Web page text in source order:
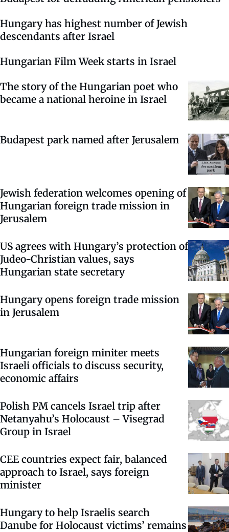
Hungary has highest number of Jewish
descendants after Israel
Hungarian Film Week starts in Israel
The story of the Hungarian poet who
became a national heroine in Israel
Budapest park named after Jerusalem
Jewish federation welcomes opening of
Hungarian foreign trade mission in
Jerusalem
US agrees with Hungary’s protection of
Judeo-Christian values, says
Hungarian state secretary
Hungary opens foreign trade mission
in Jerusalem
Hungarian foreign miniter meets
Israeli officials to discuss security,
economic affairs
Polish PM cancels Israel trip after
Netanyahu’s Holocaust – Visegrad
Group in Israel
CEE countries expect fair, balanced
approach to Israel, says foreign
minister
Hungary to help Israelis search
Danube for Holocaust victims’ remains